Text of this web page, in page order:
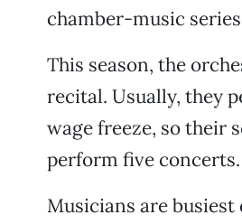
chamber-music
This season, the
recital. Usually, they
wage freeze, so their
perform five concerts.
Musicians are